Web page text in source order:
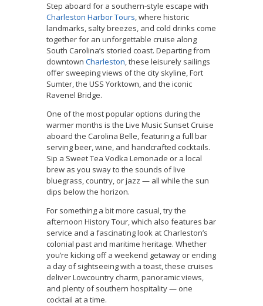
Step aboard for a southern-style escape with
Charleston Harbor Tours, where historic
landmarks, salty breezes, and cold drinks come
together for an unforgettable cruise along
South Carolina’s storied coast. Departing from
downtown Charleston, these leisurely sailings
offer sweeping views of the city skyline, Fort
Sumter, the USS Yorktown, and the iconic
Ravenel Bridge.
One of the most popular options during the
warmer months is the Live Music Sunset Cruise
aboard the Carolina Belle, featuring a full bar
serving beer, wine, and handcrafted cocktails.
Sip a Sweet Tea Vodka Lemonade or a local
brew as you sway to the sounds of live
bluegrass, country, or jazz — all while the sun
dips below the horizon.
For something a bit more casual, try the
afternoon History Tour, which also features bar
service and a fascinating look at Charleston’s
colonial past and maritime heritage. Whether
you’re kicking off a weekend getaway or ending
a day of sightseeing with a toast, these cruises
deliver Lowcountry charm, panoramic views,
and plenty of southern hospitality — one
cocktail at a time.